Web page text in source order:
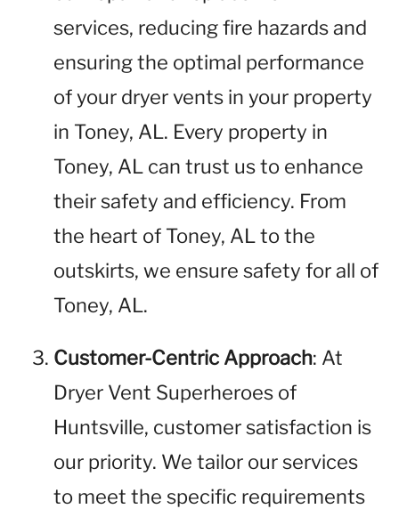
services, reducing fire hazards and
ensuring the optimal performance
of your dryer vents in your property
in Toney, AL. Every property in
Toney, AL can trust us to enhance
their safety and efficiency. From
the heart of Toney, AL to the
outskirts, we ensure safety for all of
Toney, AL.
Customer-Centric Approach: At
Dryer Vent Superheroes of
Huntsville, customer satisfaction is
our priority. We tailor our services
to meet the specific requirements